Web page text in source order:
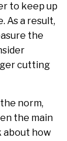
to keep up
As a result,
the
cutting
norm,
the main
about how